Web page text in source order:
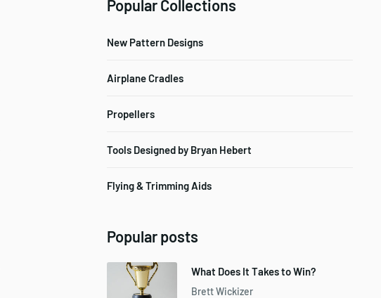
Popular Collections
New Pattern Designs
Airplane Cradles
Propellers
Tools Designed by Bryan Hebert
Flying & Trimming Aids
Popular posts
What Does It Takes to Win?
Brett Wickizer